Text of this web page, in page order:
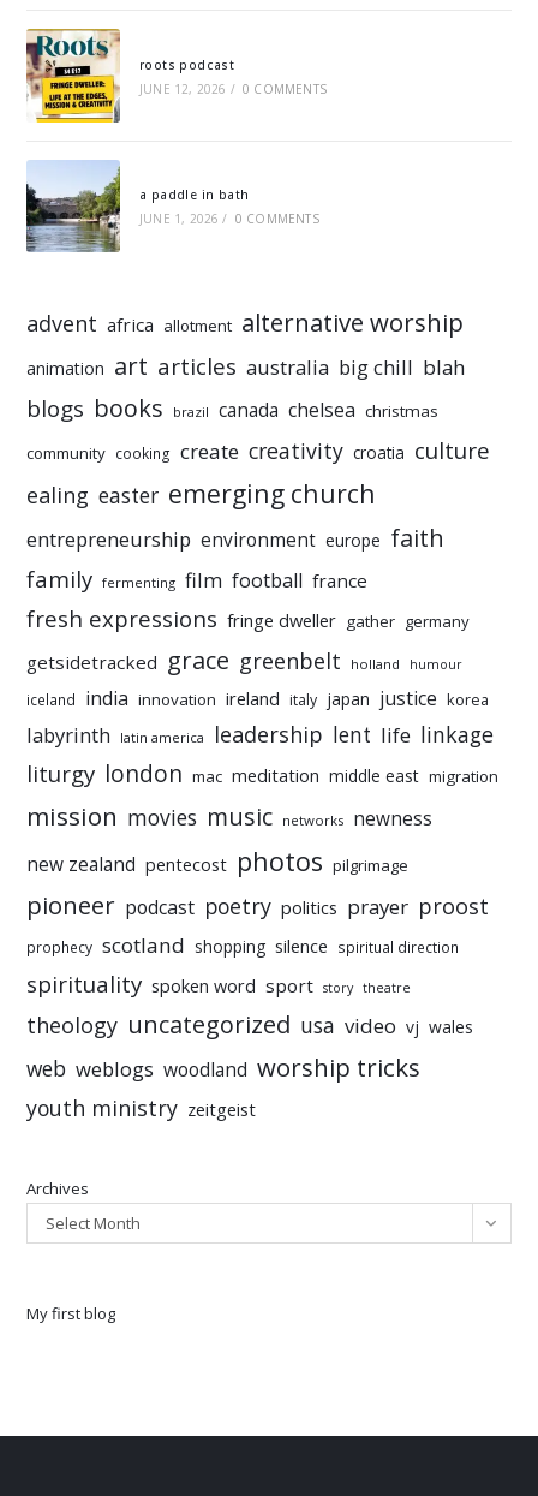
roots podcast
JUNE 12, 2026 / 0 COMMENTS
a paddle in bath
JUNE 1, 2026 / 0 COMMENTS
advent africa allotment alternative worship
animation art articles australia big chill blah
blogs books brazil canada chelsea christmas
community cooking create creativity croatia culture
ealing easter emerging church
entrepreneurship environment europe faith
family fermenting film football france
fresh expressions fringe dweller gather germany
getsidetracked grace greenbelt holland humour
iceland india innovation ireland italy japan justice korea
labyrinth latin america leadership lent life linkage
liturgy london mac meditation middle east migration
mission movies music networks newness
new zealand pentecost photos pilgrimage
pioneer podcast poetry politics prayer proost
prophecy scotland shopping silence spiritual direction
spirituality spoken word sport story theatre
theology uncategorized usa video vj wales
web weblogs woodland worship tricks
youth ministry zeitgeist
Archives
Select Month
My first blog